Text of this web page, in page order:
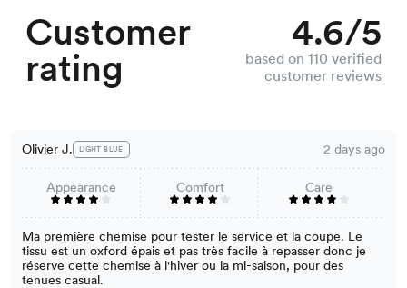
Customer
rating
4.6/5
based on 110 verified
customer reviews
Olivier J. LIGHT BLUE 2 days ago
Appearance Comfort Care
Ma première chemise pour tester le service et la coupe. Le
tissu est un oxford épais et pas très facile à repasser donc je
réserve cette chemise à l'hiver ou la mi-saison, pour des
tenues casual.